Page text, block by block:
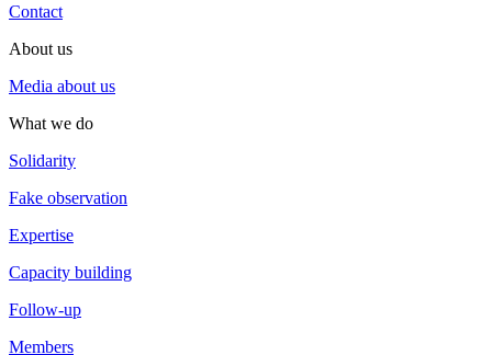
Contact
About us
Media about us
What we do
Solidarity
Fake observation
Expertise
Capacity building
Follow-up
Members